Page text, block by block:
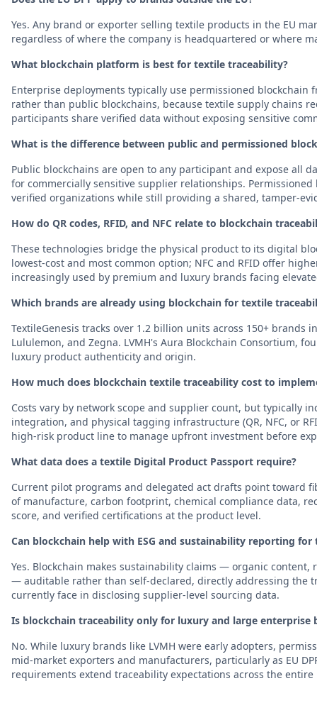
Yes. Any brand or exporter selling textile products in the EU
regardless of where the company is headquartered or where
What blockchain platform is best for textile traceability?
Enterprise deployments typically use permissioned blockchain
rather than public blockchains, because textile supply chains
participants share verified data without exposing sensitive
What is the difference between public and permissioned
Public blockchains are open to any participant and expose all
for commercially sensitive supplier relationships.
verified organizations while still providing a shared, tamper-
How do QR codes, RFID, and NFC relate to blockchain
These technologies bridge the physical product to its digital
lowest-cost and most common option; NFC and RFID offer
increasingly used by premium and luxury brands facing
Which brands are already using blockchain for textile
TextileGenesis tracks over 1.2 billion units across 150+ brands
Lululemon, and Zegna. LVMH's Aura Blockchain Consortium,
luxury product authenticity and origin.
How much does blockchain textile traceability cost to
Costs vary by network scope and supplier count, but typically
integration, and physical tagging infrastructure (QR, NFC, or
high-risk product line to manage upfront investment before
What data does a textile Digital Product Passport require?
Current pilot programs and delegated act drafts point toward
of manufacture, carbon footprint, chemical compliance data,
score, and verified certifications at the product level.
Can blockchain help with ESG and sustainability reporting
Yes. Blockchain makes sustainability claims — organic content,
— auditable rather than self-declared, directly addressing the
currently face in disclosing supplier-level sourcing data.
Is blockchain traceability only for luxury and large enterprise
No. While luxury brands like LVMH were early adopters,
mid-market exporters and manufacturers, particularly as EU
requirements extend traceability expectations across the